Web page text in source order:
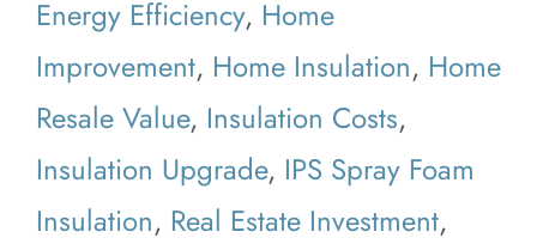
Energy Efficiency, Home
Improvement, Home Insulation, Home
Resale Value, Insulation Costs,
Insulation Upgrade, IPS Spray Foam
Insulation, Real Estate Investment,